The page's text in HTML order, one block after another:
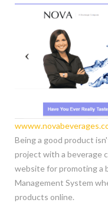
Being a good product
project with a beverage
website for promoting a
Management System
products online.